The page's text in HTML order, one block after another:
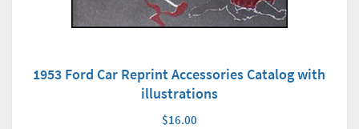
1953 Ford Car Reprint Accessories Catalog with
illustrations
$16.00